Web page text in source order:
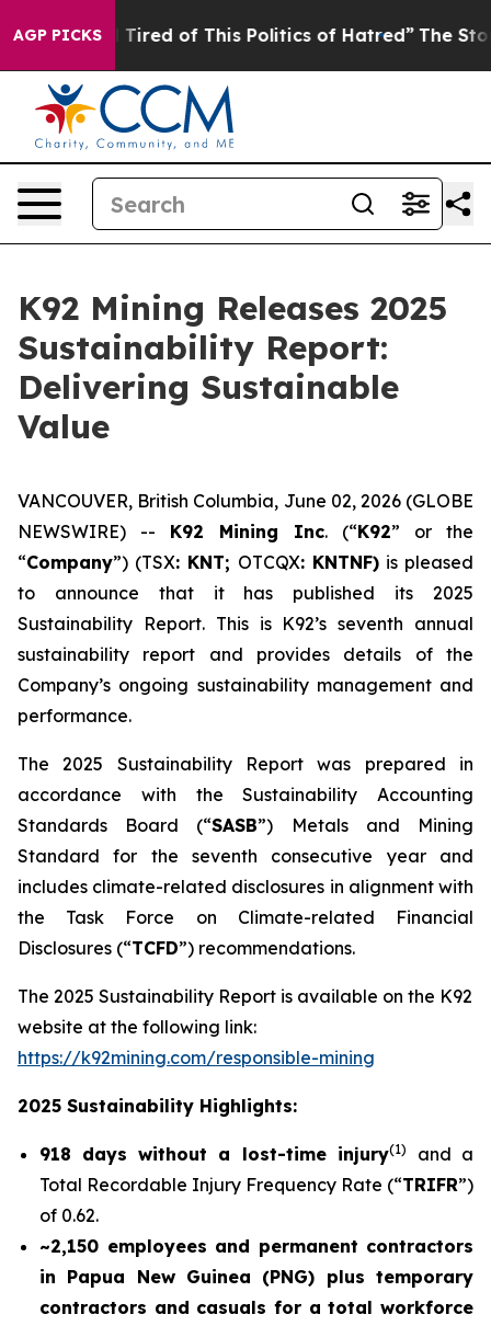
AGP PICKS
Tired of This Politics of Hatred” The Story Behind
K92 Mining Releases 2025
Sustainability Report:
Delivering Sustainable
Value
VANCOUVER, British Columbia, June 02, 2026 (GLOBE
NEWSWIRE) -- K92 Mining Inc. (“K92” or the
“Company”) (TSX: KNT; OTCQX: KNTNF) is pleased
to announce that it has published its 2025
Sustainability Report. This is K92’s seventh annual
sustainability report and provides details of the
Company’s ongoing sustainability management and
performance.
The 2025 Sustainability Report was prepared in
accordance with the Sustainability Accounting
Standards Board (“SASB”) Metals and Mining
Standard for the seventh consecutive year and
includes climate-related disclosures in alignment with
the Task Force on Climate-related Financial
Disclosures (“TCFD”) recommendations.
The 2025 Sustainability Report is available on the K92
website at the following link:
https://k92mining.com/responsible-mining
2025 Sustainability Highlights:
918 days without a lost-time injury(1)
and a
Total Recordable Injury Frequency Rate (“TRIFR”)
of 0.62.
~2,150 employees and permanent contractors
in Papua New Guinea (PNG) plus temporary
contractors and casuals for a total workforce